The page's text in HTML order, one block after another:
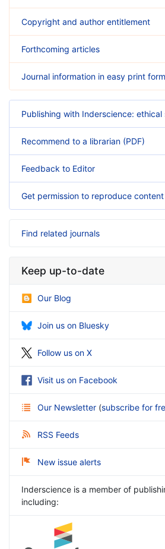
Copyright and author entitlement
Forthcoming articles
Journal information in easy print
Publishing with Inderscience:
Recommend to a librarian (PDF)
Feedback to Editor
Get permission to reproduce content
Find related journals
Keep up-to-date
Our Blog
Join us on Bluesky
Follow us on X
Visit us on Facebook
Our Newsletter (subscribe for
RSS Feeds
New issue alerts
Inderscience is a member of
including: